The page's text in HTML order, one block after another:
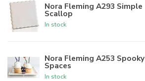
Nora Fleming A293 Simple
Scallop
In stock
Nora Fleming A253 Spooky
Spaces
In stock